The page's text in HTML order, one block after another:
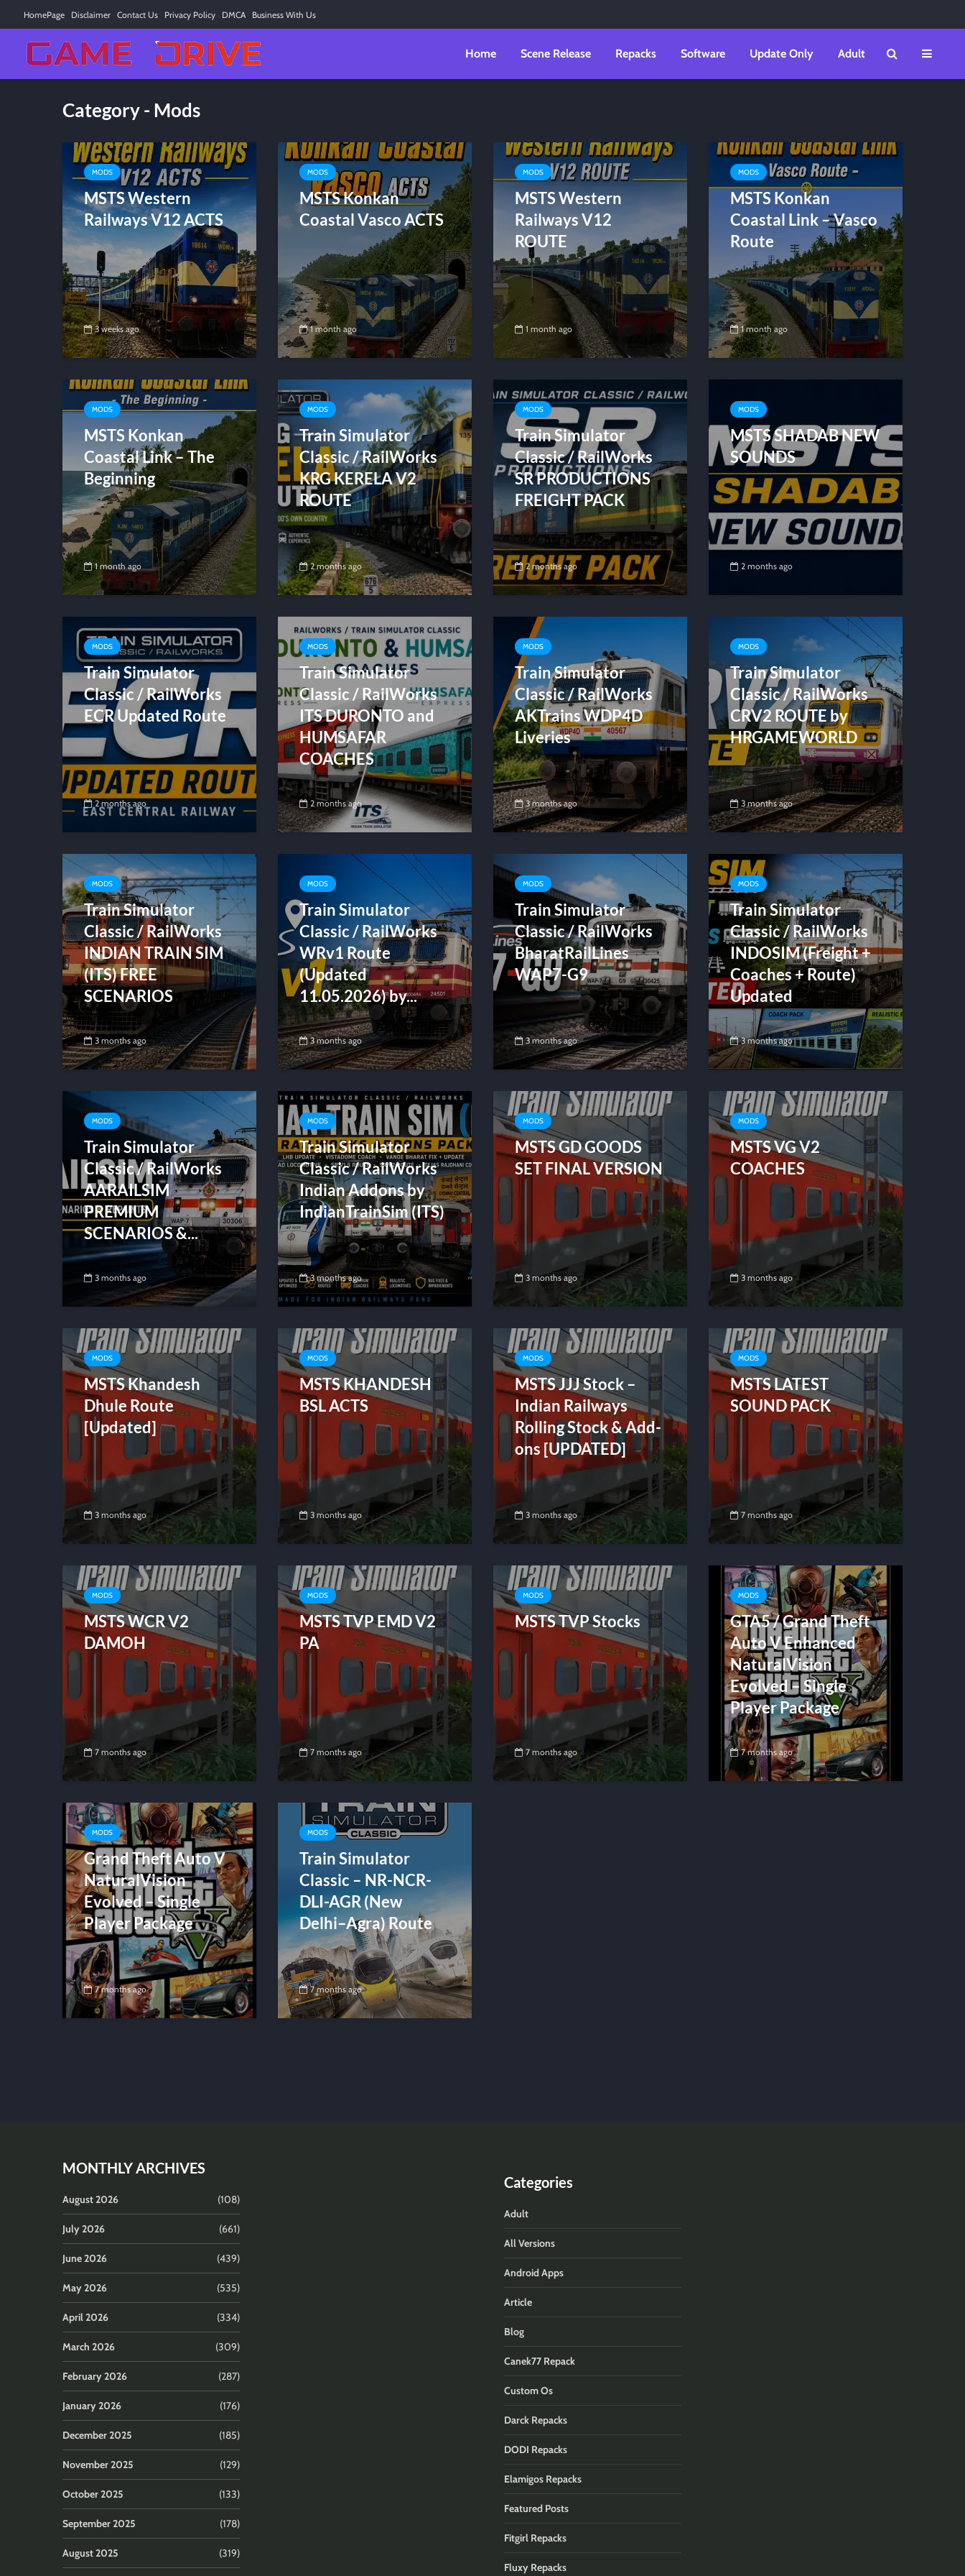
HomePage Disclaimer Contact Us Privacy Policy DMCA Business With Us
Home Scene Release Repacks Software Update Only Adult
Category - Mods
MODS
MSTS Western
Railways V12 ACTS
3 weeks ago
MODS
MSTS Konkan
Coastal Vasco ACTS
1 month ago
MODS
MSTS Western
Railways V12
ROUTE
1 month ago
MODS
MSTS Konkan
Coastal Link – Vasco
Route
1 month ago
MODS
MSTS Konkan
Coastal Link – The
Beginning
1 month ago
MODS
Train Simulator
Classic / RailWorks
KRG KERELA V2
ROUTE
2 months ago
MODS
Train Simulator
Classic / RailWorks
SR PRODUCTIONS
FREIGHT PACK
2 months ago
MODS
MSTS SHADAB NEW
SOUNDS
2 months ago
MODS
Train Simulator
Classic / RailWorks
ECR Updated Route
2 months ago
MODS
Train Simulator
Classic / RailWorks
ITS DURONTO and
HUMSAFAR
COACHES
2 months ago
MODS
Train Simulator
Classic / RailWorks
AKTrains WDP4D
Liveries
3 months ago
MODS
Train Simulator
Classic / RailWorks
CRV2 ROUTE by
HRGAMEWORLD
3 months ago
MODS
Train Simulator
Classic / RailWorks
INDIAN TRAIN SIM
(ITS) FREE
SCENARIOS
3 months ago
MODS
Train Simulator
Classic / RailWorks
WRv1 Route
(Updated
11.05.2026) by...
3 months ago
MODS
Train Simulator
Classic / RailWorks
BharatRailLines
WAP7-G9
3 months ago
MODS
Train Simulator
Classic / RailWorks
INDOSIM (Freight +
Coaches + Route)
Updated
3 months ago
MODS
Train Simulator
Classic / RailWorks
AARAILSIM
PREMIUM
SCENARIOS &...
3 months ago
MODS
Train Simulator
Classic / RailWorks
Indian Addons by
IndianTrainSim (ITS)
3 months ago
MODS
MSTS GD GOODS
SET FINAL VERSION
3 months ago
MODS
MSTS VG V2
COACHES
3 months ago
MODS
MSTS Khandesh
Dhule Route
[Updated]
3 months ago
MODS
MSTS KHANDESH
BSL ACTS
3 months ago
MODS
MSTS JJJ Stock –
Indian Railways
Rolling Stock & Add-
ons [UPDATED]
3 months ago
MODS
MSTS LATEST
SOUND PACK
7 months ago
MODS
MSTS WCR V2
DAMOH
7 months ago
MODS
MSTS TVP EMD V2
PA
7 months ago
MODS
MSTS TVP Stocks
7 months ago
MODS
GTA5 / Grand Theft
Auto V Enhanced
NaturalVision
Evolved – Single
Player Package
7 months ago
MODS
Grand Theft Auto V
NaturalVision
Evolved – Single
Player Package
7 months ago
MODS
Train Simulator
Classic – NR-NCR-
DLI-AGR (New
Delhi–Agra) Route
7 months ago
MONTHLY ARCHIVES
August 2026 (108)
July 2026 (661)
June 2026 (439)
May 2026 (535)
April 2026 (334)
March 2026 (309)
February 2026 (287)
January 2026 (176)
December 2025 (185)
November 2025 (129)
October 2025 (133)
September 2025 (178)
August 2025 (319)
Categories
Adult
All Versions
Android Apps
Article
Blog
Canek77 Repack
Custom Os
Darck Repacks
DODI Repacks
Elamigos Repacks
Featured Posts
Fitgirl Repacks
Fluxy Repacks